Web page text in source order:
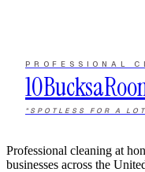
PROFESSIONAL
10Bucksa
"SPOTLESS FOR A
Professional cleaning at
businesses across the